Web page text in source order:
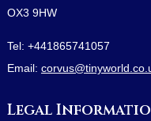
OX3 9HW
Tel: +441865741057
Email:
Legal